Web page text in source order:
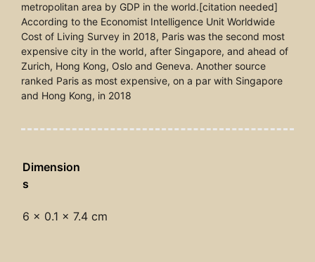
metropolitan area by GDP in the world.[citation needed]
According to the Economist Intelligence Unit Worldwide
Cost of Living Survey in 2018, Paris was the second most
expensive city in the world, after Singapore, and ahead of
Zurich, Hong Kong, Oslo and Geneva. Another source
ranked Paris as most expensive, on a par with Singapore
and Hong Kong, in 2018
Dimension
s
6 × 0.1 × 7.4 cm